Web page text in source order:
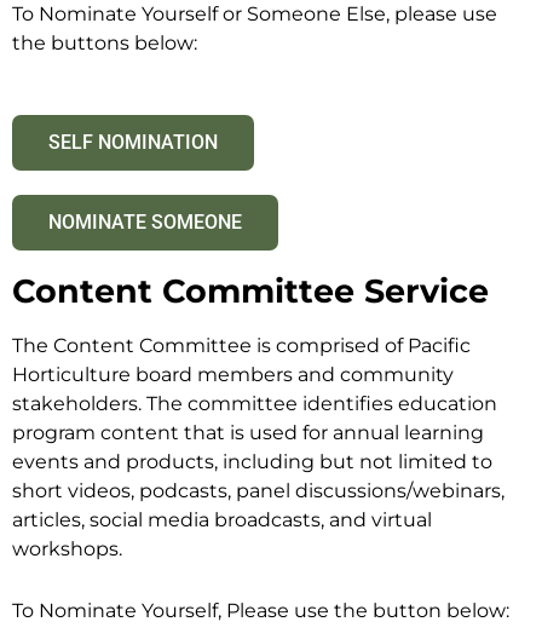
To Nominate Yourself or Someone Else, please use
the buttons below:
SELF NOMINATION
NOMINATE SOMEONE
Content Committee Service
The Content Committee is comprised of Pacific
Horticulture board members and community
stakeholders. The committee identifies education
program content that is used for annual learning
events and products, including but not limited to
short videos, podcasts, panel discussions/webinars,
articles, social media broadcasts, and virtual
workshops.
To Nominate Yourself, Please use the button below: